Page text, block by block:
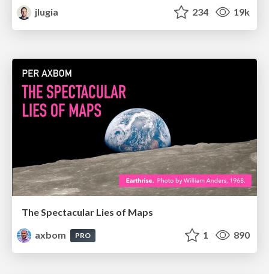
jlugia
234 19k
The Spectacular Lies of Maps
axbom
PRO 1 890